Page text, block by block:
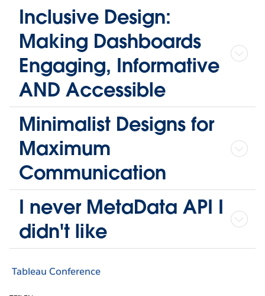
Inclusive Design:
Making Dashboards
Engaging, Informative
AND Accessible
Minimalist Designs for
Maximum
Communication
I never MetaData API I
didn't like
Tableau Conference